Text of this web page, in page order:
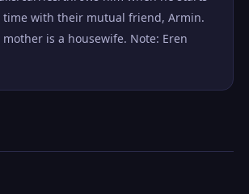
with their mutual friend, Armin.
is a housewife. Note: Eren